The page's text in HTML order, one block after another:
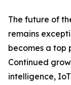
The future of
remains
becomes a top
Continued
intelligence,